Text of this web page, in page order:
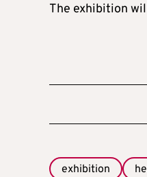
The exhibition
exhibition